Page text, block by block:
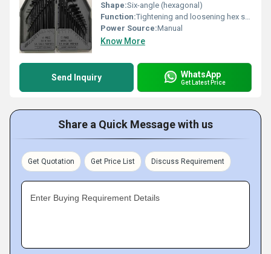
Shape:Six-angle (hexagonal)
Function:Tightening and loosening hex screws
Power Source:Manual
Know More
Send Inquiry WhatsApp
Get Latest Price
Share a Quick Message with us
Get Quotation Get Price List Discuss Requirement
Enter Buying Requirement Details